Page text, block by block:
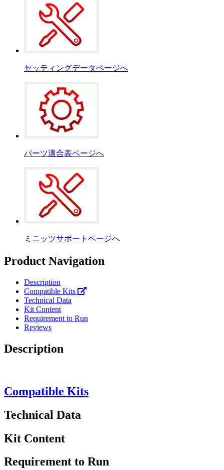
セッティングデータページへ
パーツ適合表ページへ
ミニッツサポートページへ
Product Navigation
Description
Compatible Kits
Technical Data
Kit Content
Requirement to Run
Reviews
Description
Compatible Kits
Technical Data
Kit Content
Requirement to Run